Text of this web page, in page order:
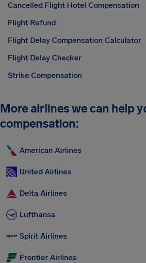
Cancelled Flight Hotel Compensation
Flight Refund
Flight Delay Compensation Calculator
Flight Delay Checker
Strike Compensation
More airlines we can help
compensation:
American Airlines
United Airlines
Delta Airlines
Lufthansa
Spirit Airlines
Frontier Airlines